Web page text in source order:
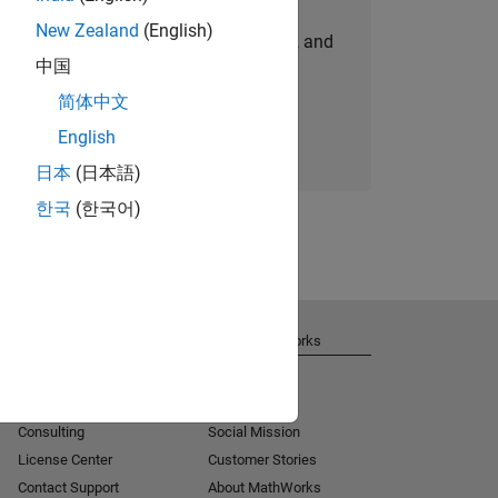
personalized job opportunities, stories, and
company updates.
Join today
New Zealand (English)
中国
简体中文
English
日本 (日本語)
한국 (한국어)
Consulting
License Center
Contact Support
About MathWorks
Social Mission
Customer Stories
About MathWorks